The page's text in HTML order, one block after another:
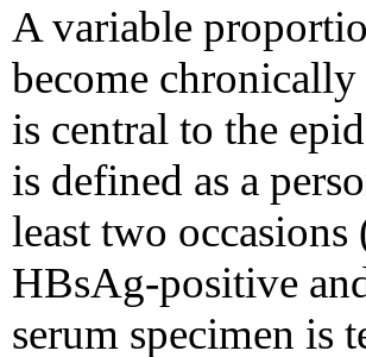
A variable
become
is central to the
is defined as a
least two
HBsAg-positive
serum specimen is